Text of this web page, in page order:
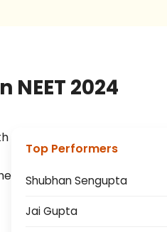
2024
Top Performers
Shubhan Sengupta
Jai Gupta